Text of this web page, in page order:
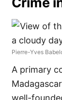
Pierre-Yves
A primary
well-